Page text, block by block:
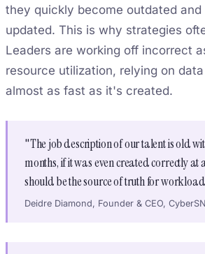
they quickly become outdated
updated. This is why strategies
Leaders are working off incorrect
resource utilization, relying on
almost as fast as it's created.
"The job description of our talent is old
months, if it was even created correctly at
should be the source of truth for
Deidre Diamond, Founder & CEO, CyberSN